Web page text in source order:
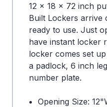
12 x 18 x 72 inch
Built Lockers arrive
ready to use. Just
have instant locker
locker comes set
a padlock, 6 inch
number plate.
Opening Size: